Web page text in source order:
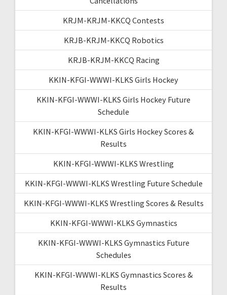
KRJM-KRJM-KKCQ Contests
KRJB-KRJM-KKCQ Robotics
KRJB-KRJM-KKCQ Racing
KKIN-KFGI-WWWI-KLKS Girls Hockey
KKIN-KFGI-WWWI-KLKS Girls Hockey Future
Schedule
KKIN-KFGI-WWWI-KLKS Girls Hockey Scores &
Results
KKIN-KFGI-WWWI-KLKS Wrestling
KKIN-KFGI-WWWI-KLKS Wrestling Future Schedule
KKIN-KFGI-WWWI-KLKS Wrestling Scores & Results
KKIN-KFGI-WWWI-KLKS Gymnastics
KKIN-KFGI-WWWI-KLKS Gymnastics Future
Schedules
KKIN-KFGI-WWWI-KLKS Gymnastics Scores &
Results